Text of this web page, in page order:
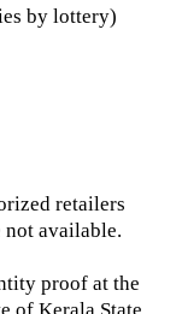
by lottery)
retailers
not available.
proof at the